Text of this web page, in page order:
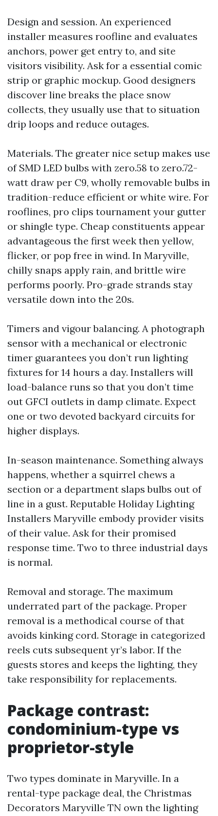
Design and session. An experienced
installer measures roofline and evaluates
anchors, power get entry to, and site
visitors visibility. Ask for a essential comic
strip or graphic mockup. Good designers
discover line breaks the place snow
collects, they usually use that to situation
drip loops and reduce outages.
Materials. The greater nice setup makes use
of SMD LED bulbs with zero.58 to zero.72-
watt draw per C9, wholly removable bulbs in
tradition-reduce efficient or white wire. For
rooflines, pro clips tournament your gutter
or shingle type. Cheap constituents appear
advantageous the first week then yellow,
flicker, or pop free in wind. In Maryville,
chilly snaps apply rain, and brittle wire
performs poorly. Pro-grade strands stay
versatile down into the 20s.
Timers and vigour balancing. A photograph
sensor with a mechanical or electronic
timer guarantees you don’t run lighting
fixtures for 14 hours a day. Installers will
load-balance runs so that you don’t time
out GFCI outlets in damp climate. Expect
one or two devoted backyard circuits for
higher displays.
In-season maintenance. Something always
happens, whether a squirrel chews a
section or a department slaps bulbs out of
line in a gust. Reputable Holiday Lighting
Installers Maryville embody provider visits
of their value. Ask for their promised
response time. Two to three industrial days
is normal.
Removal and storage. The maximum
underrated part of the package. Proper
removal is a methodical course of that
avoids kinking cord. Storage in categorized
reels cuts subsequent yr’s labor. If the
guests stores and keeps the lighting, they
take responsibility for replacements.
Package contrast:
condominium-type vs
proprietor-style
Two types dominate in Maryville. In a
rental-type package deal, the Christmas
Decorators Maryville TN own the lighting